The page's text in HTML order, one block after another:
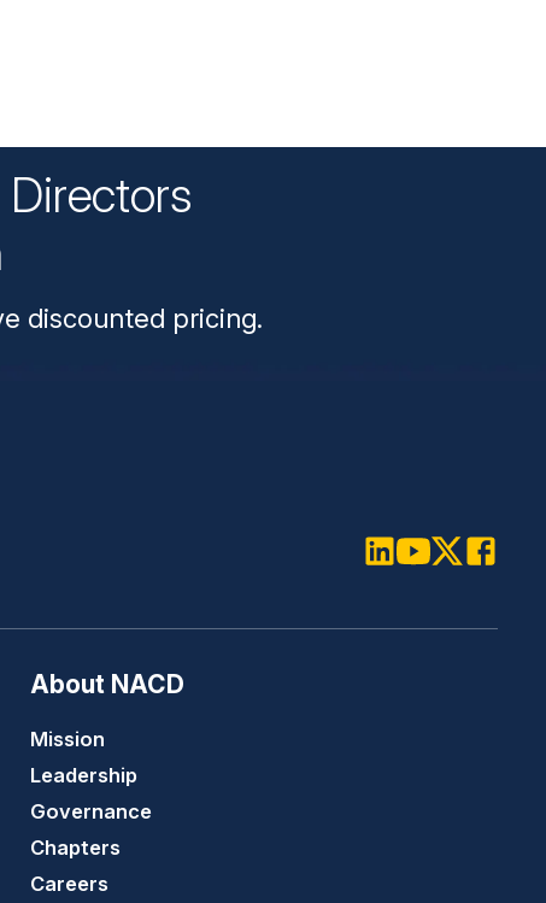
discounted pricing.
About NACD
Mission
Leadership
Governance
Chapters
Careers